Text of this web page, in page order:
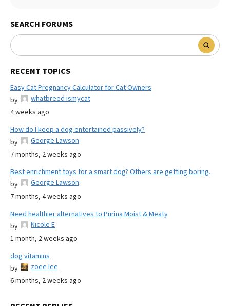
SEARCH FORUMS
RECENT TOPICS
Easy Cat Pregnancy Calculator for Cat Owners
by
whatbreed ismycat
4 weeks ago
How do I keep a dog entertained passively?
by
George Lawson
7 months, 2 weeks ago
Best enrichment toys for a smart dog? Others are getting boring.
by
George Lawson
7 months, 4 weeks ago
Need healthier alternatives to Purina Moist & Meaty
by
Nicole E
1 month, 2 weeks ago
dog vitamins
by
zoee lee
6 months, 2 weeks ago